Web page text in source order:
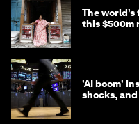
The
this $500m
'AI boom'
shocks,